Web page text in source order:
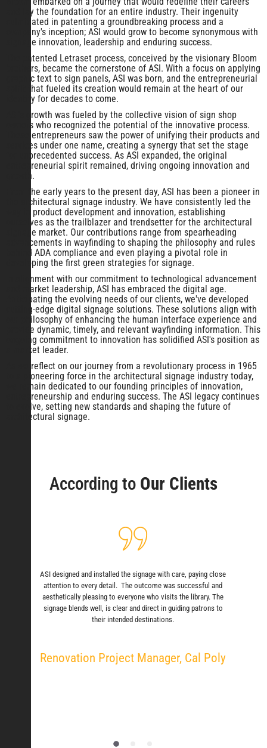
and lay the foundation for an entire industry. Their ingenuity
culminated in patenting a groundbreaking process and a
company's inception; ASI would grow to become synonymous with
signage innovation, leadership and enduring success.
The patented Letraset process, conceived by the visionary Bloom
brothers, became the cornerstone of ASI. With a focus on applying
graphic text to sign panels, ASI was born, and the entrepreneurial
spirit that fueled its creation would remain at the heart of our
identity for decades to come.
ASI's growth was fueled by the collective vision of sign shop
owners who recognized the potential of the innovative process.
These entrepreneurs saw the power of unifying their products and
services under one name, creating a synergy that set the stage
for unprecedented success. As ASI expanded, the original
entrepreneurial spirit remained, driving ongoing innovation and
growth.
From the early years to the present day, ASI has been a pioneer in
the architectural signage industry. We have consistently led the
way in product development and innovation, establishing
ourselves as the trailblazer and trendsetter for the architectural
signage market. Our contributions range from spearheading
advancements in wayfinding to shaping the philosophy and rules
behind ADA compliance and even playing a pivotal role in
developing the first green strategies for signage.
In alignment with our commitment to technological advancement
and market leadership, ASI has embraced the digital age.
Anticipating the evolving needs of our clients, we've developed
cutting-edge digital signage solutions. These solutions align with
our philosophy of enhancing the human interface experience and
provide dynamic, timely, and relevant wayfinding information. This
ongoing commitment to innovation has solidified ASI's position as
a market leader.
As we reflect on our journey from a revolutionary process in 1965
to a pioneering force in the architectural signage industry today,
we remain dedicated to our founding principles of innovation,
entrepreneurship and enduring success. The ASI legacy continues
to evolve, setting new standards and shaping the future of
architectural signage.
According to Our Clients
Renovation Project Manager, Cal Poly
ASI designed and installed the signage with care, paying close
attention to every detail. The outcome was successful and
aesthetically pleasing to everyone who visits the library. The
signage blends well, is clear and direct in guiding patrons to
their intended destinations.